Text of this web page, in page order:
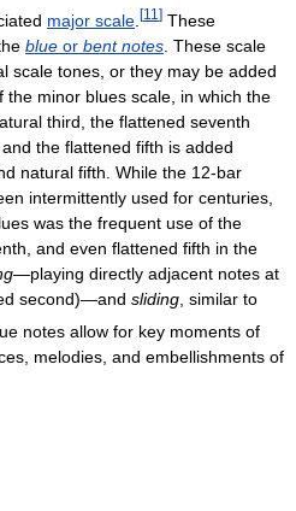
major scale [11 ] These
blue or bent notes . These scale
scale tones, or they may be added
minor blues scale, in which the
third, the flattened seventh
the flattened fifth is added
natural fifth. While the 12-bar
intermittently used for centuries,
was the frequent use of the
and even flattened fifth in the
—playing directly adjacent notes at
second)—and sliding , similar to
notes allow for key moments of
melodies, and embellishments of